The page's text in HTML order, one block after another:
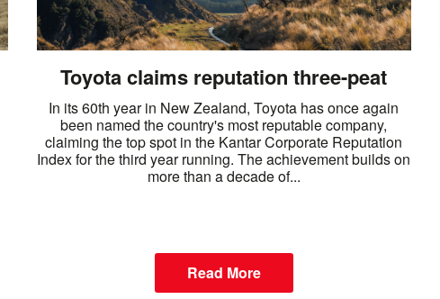
Toyota claims reputation three-peat
In its 60th year in New Zealand, Toyota has once again
been named the country's most reputable company,
claiming the top spot in the Kantar Corporate Reputation
Index for the third year running. The achievement builds on
more than a decade of...
Read More